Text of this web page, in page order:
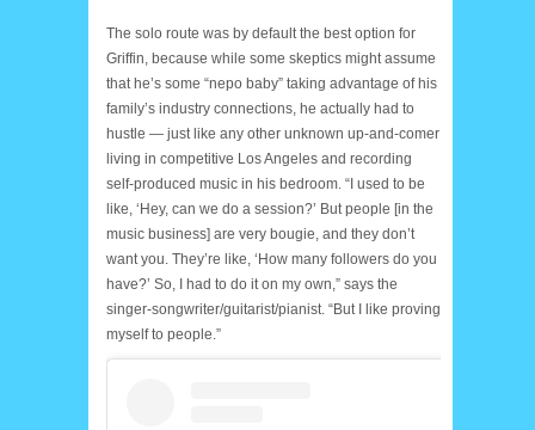
The solo route was by default the best option for
Griffin, because while some skeptics might assume
that he’s some “nepo baby” taking advantage of his
family’s industry connections, he actually had to
hustle — just like any other unknown up-and-comer
living in competitive Los Angeles and recording
self-produced music in his bedroom. “I used to be
like, ‘Hey, can we do a session?’ But people [in the
music business] are very bougie, and they don’t
want you. They’re like, ‘How many followers do you
have?’ So, I had to do it on my own,” says the
singer-songwriter/guitarist/pianist. “But I like proving
myself to people.”